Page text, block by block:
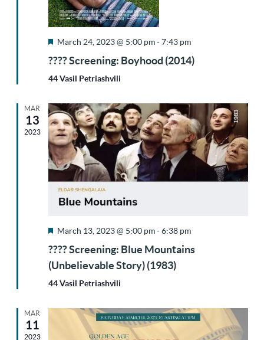
Featured
March 24, 2023 @ 5:00 pm-7:43 pm
???? Screening: Boyhood (2014)
44 Vasil Petriashvili
MAR
13
2023
Featured
March 13, 2023 @ 5:00 pm-6:38 pm
???? Screening: Blue Mountains
(Unbelievable Story) (1983)
44 Vasil Petriashvili
MAR
11
2023